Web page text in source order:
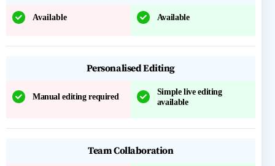
Available Available
Personalised Editing
Manual editing required
Simple live editing
available
Team Collaboration